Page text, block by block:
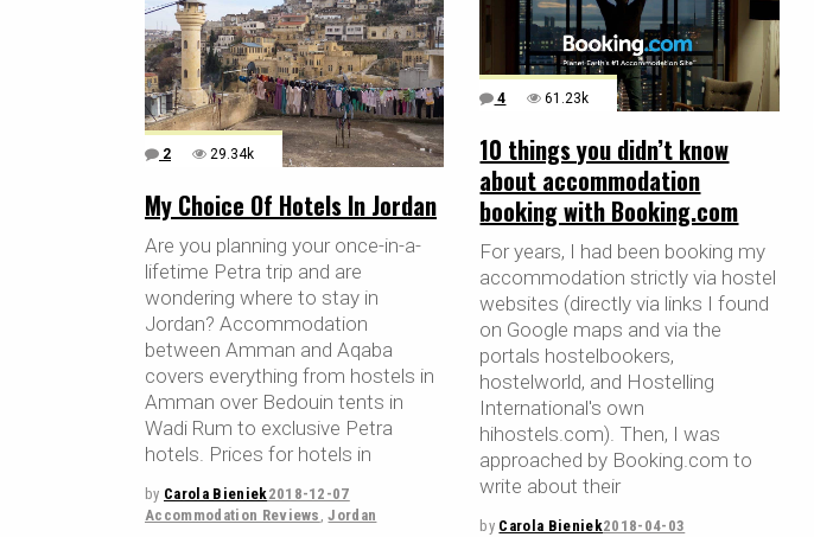
2 29.34k
My Choice Of Hotels In Jordan
Are you planning your once-in-a-
lifetime Petra trip and are
wondering where to stay in
Jordan? Accommodation
between Amman and Aqaba
covers everything from hostels in
Amman over Bedouin tents in
Wadi Rum to exclusive Petra
hotels. Prices for hotels in
by Carola Bieniek2018-12-07
Accommodation Reviews ,Jordan
4 61.23k
10 things you didn’t know
about accommodation
booking with Booking.com
For years, I had been booking my
accommodation strictly via hostel
websites (directly via links I found
on Google maps and via the
portals hostelbookers,
hostelworld, and Hostelling
International's own
hihostels.com). Then, I was
approached by Booking.com to
write about their
by Carola Bieniek2018-04-03